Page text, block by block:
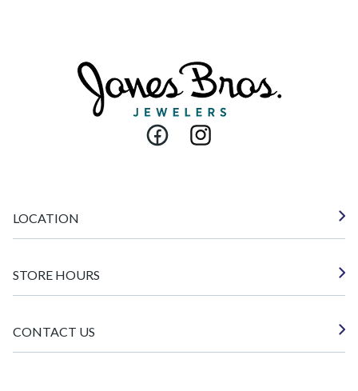
FacebookInstagram
LOCATION
STORE HOURS
CONTACT US